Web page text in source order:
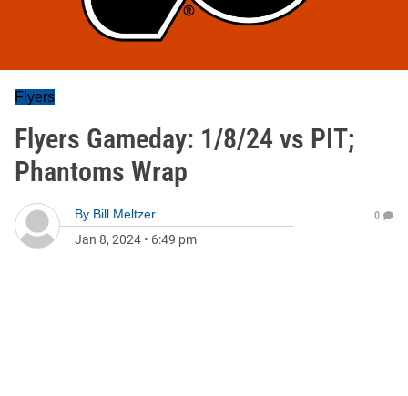
Flyers
Flyers Gameday: 1/8/24 vs PIT;
Phantoms Wrap
By Bill Meltzer
Jan 8, 2024 • 6:49 pm
0